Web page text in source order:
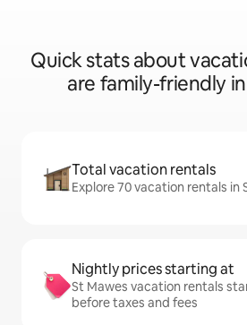
Quick stats about
are family-friendly
Total vacation rentals
Explore 70 vacation rentals in
Nightly prices starting at
St Mawes vacation rentals
before taxes and fees